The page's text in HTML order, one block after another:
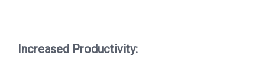
Increased Productivity: